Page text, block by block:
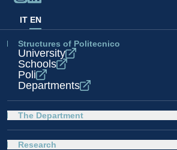
IT EN
Structures of Politecnico
University
Schools
Poli
Departments
The Department
Research